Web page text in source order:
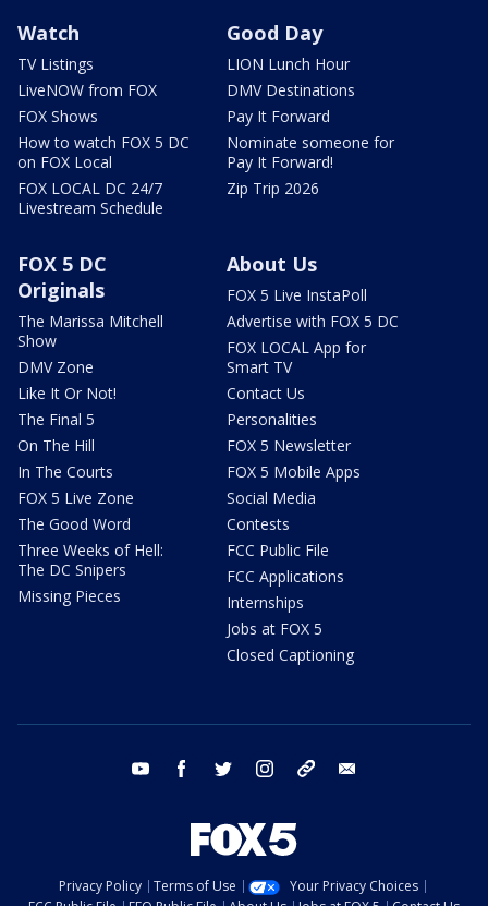
Watch
TV Listings
LiveNOW from FOX
FOX Shows
How to watch FOX 5 DC
on FOX Local
FOX LOCAL DC 24/7
Livestream Schedule
Good Day
LION Lunch Hour
DMV Destinations
Pay It Forward
Nominate someone for
Pay It Forward!
Zip Trip 2026
FOX 5 DC
Originals
The Marissa Mitchell
Show
DMV Zone
Like It Or Not!
The Final 5
On The Hill
In The Courts
FOX 5 Live Zone
The Good Word
Three Weeks of Hell:
The DC Snipers
Missing Pieces
About Us
FOX 5 Live InstaPoll
Advertise with FOX 5 DC
FOX LOCAL App for
Smart TV
Contact Us
Personalities
FOX 5 Newsletter
FOX 5 Mobile Apps
Social Media
Contests
FCC Public File
FCC Applications
Internships
Jobs at FOX 5
Closed Captioning
youtube facebook twitter instagram tiktok
Privacy Policy Terms of Use
Your Privacy Choices